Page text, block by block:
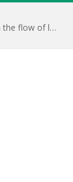
Learning Live 2023: AI, wellbeing and getting in the flow of learning . . .